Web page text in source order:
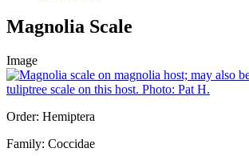
Magnolia Scale
Image
Order: Hemiptera
Family: Coccidae